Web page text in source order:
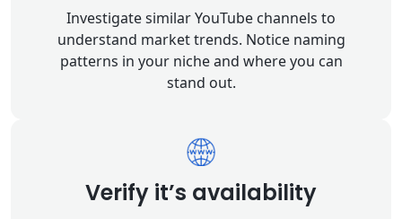
Investigate similar YouTube channels to
understand market trends. Notice naming
patterns in your niche and where you can
stand out.
Verify it’s availability